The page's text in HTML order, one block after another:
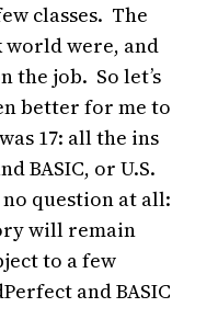
classes. The
were, and
the job. So let’s
better for me to
17: all the ins
BASIC, or U.S.
question at all:
will remain
to a few
and BASIC